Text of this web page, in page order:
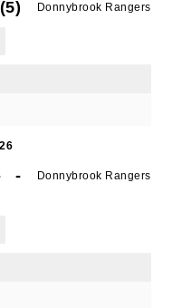
Donnybrook Rangers
- Donnybrook Rangers
are consenting to
Park, , 28a
Dublin, Ireland,